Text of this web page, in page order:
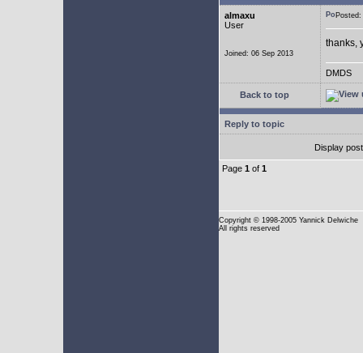
almaxu
User
Joined: 06 Sep 2013
thanks,
DMDS
Back to top
Reply to topic
Display
Page 1 of 1
Copyright © 1998-2005 Yannick Delwiche
All rights reserved